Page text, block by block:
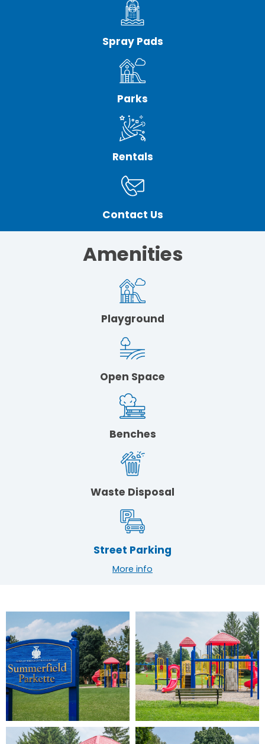
Spray Pads
Parks
Rentals
Contact Us
Amenities
Playground
Open Space
Benches
Waste Disposal
Street Parking
More info